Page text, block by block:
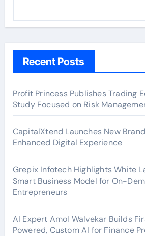
Recent Posts
Profit Princess Publishes Trading
Study Focused on Risk
CapitalXtend Launches New
Enhanced Digital Experience
Grepix Infotech Highlights White
Smart Business Model for On-
Entrepreneurs
AI Expert Amol Walvekar Builds
Powered, Custom AI for Finance